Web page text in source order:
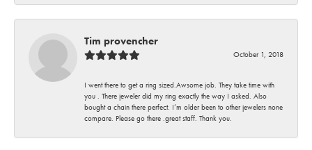
Tim provencher
October 1, 2018
I went there to get a ring sized.Awsome job. They take time with
you . There jeweler did my ring exactly the way I asked. Also
bought a chain there perfect. I’m older been to other jewelers none
compare. Please go there .great staff. Thank you.